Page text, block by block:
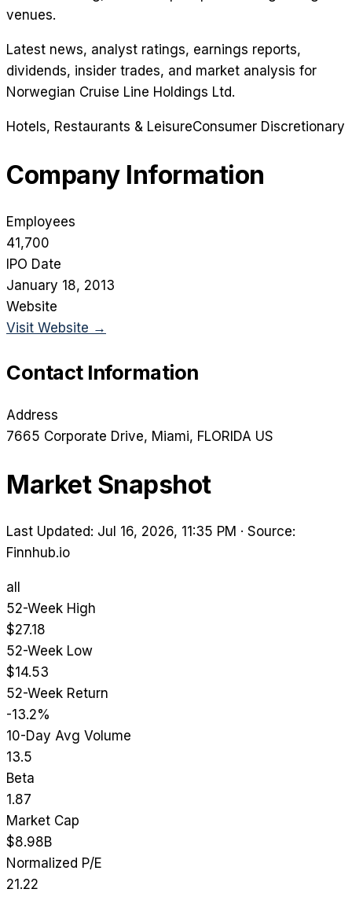
venues.
Latest news, analyst ratings, earnings reports,
dividends, insider trades, and market analysis for
Norwegian Cruise Line Holdings Ltd.
Hotels, Restaurants & LeisureConsumer Discretionary
Company Information
Employees
41,700
IPO Date
January 18, 2013
Website
Visit Website →
Contact Information
Address
7665 Corporate Drive, Miami, FLORIDA US
Market Snapshot
Last Updated: Jul 16, 2026, 11:35 PM · Source:
Finnhub.io
all
52-Week High
$27.18
52-Week Low
$14.53
52-Week Return
-13.2%
10-Day Avg Volume
13.5
Beta
1.87
Market Cap
$8.98B
Normalized P/E
21.22